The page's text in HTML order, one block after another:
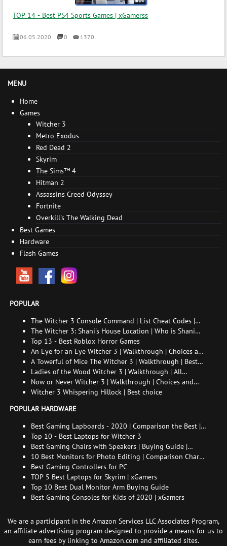
TOP 14 - Best PS4 Sports Games | xGamerss
06.05.2020 0 1370
MENU
Home
Games
Witcher 3
Metro Exodus
Red Dead 2
Skyrim
The Sims™ 4
Hitman 2
Assassins Creed Odyssey
Fortnite
Overkill's The Walking Dead
Best Games
Hardware
Flash Games
POPULAR
The Witcher 3 Console Command | List Cheat Codes |
How to enable the console
The Witcher 3: Shani's House Location | Who is Shani
and How to Find Her
Top 13 - Best Roblox Horror Games
An Eye for an Eye Witcher 3 | Walkthrough | Choices and
consequences
A Towerful of Mice The Witcher 3 | Walkthrough | Best
choice | All endings
Ladies of the Wood Witcher 3 | Walkthrough | All
endings
Now or Never Witcher 3 | Walkthrough | Choices and
consequences
Witcher 3 Whispering Hillock | Best choice
POPULAR HARDWARE
Best Gaming Lapboards - 2020 | Comparison the Best |
xGamers
Top 10 - Best Laptops for Witcher 3
Best Gaming Chairs with Speakers | Buying Guide |
Comparison Chart | FAQ
10 Best Monitors for Photo Editing | Comparison Chart |
Buying Guide | How to Choose the Right Monitor for
Photo Editing
Best Gaming Controllers for PC
TOP 5 Best Laptops for Skyrim | xGamers
Top 10 Best Dual Monitor Arm Buying Guide
Best Gaming Consoles for Kids of 2020 | xGamers
We are a participant in the Amazon Services LLC Associates Program,
an affiliate advertising program designed to provide a means for us to
earn fees by linking to Amazon.com and affiliated sites.